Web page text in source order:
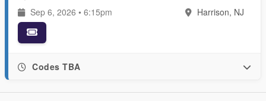
Sep 6, 2026 • 6:15pm Harrison, NJ
Codes TBA